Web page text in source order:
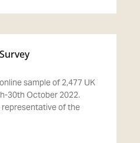
sample of 2,477 UK
30th October 2022.
representative of the